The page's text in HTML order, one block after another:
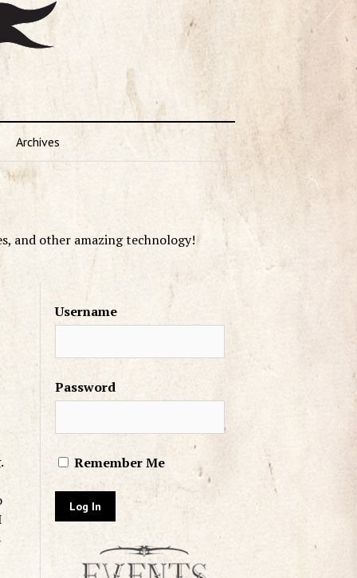
Archives
and other amazing technology!
Username
Password
Remember Me